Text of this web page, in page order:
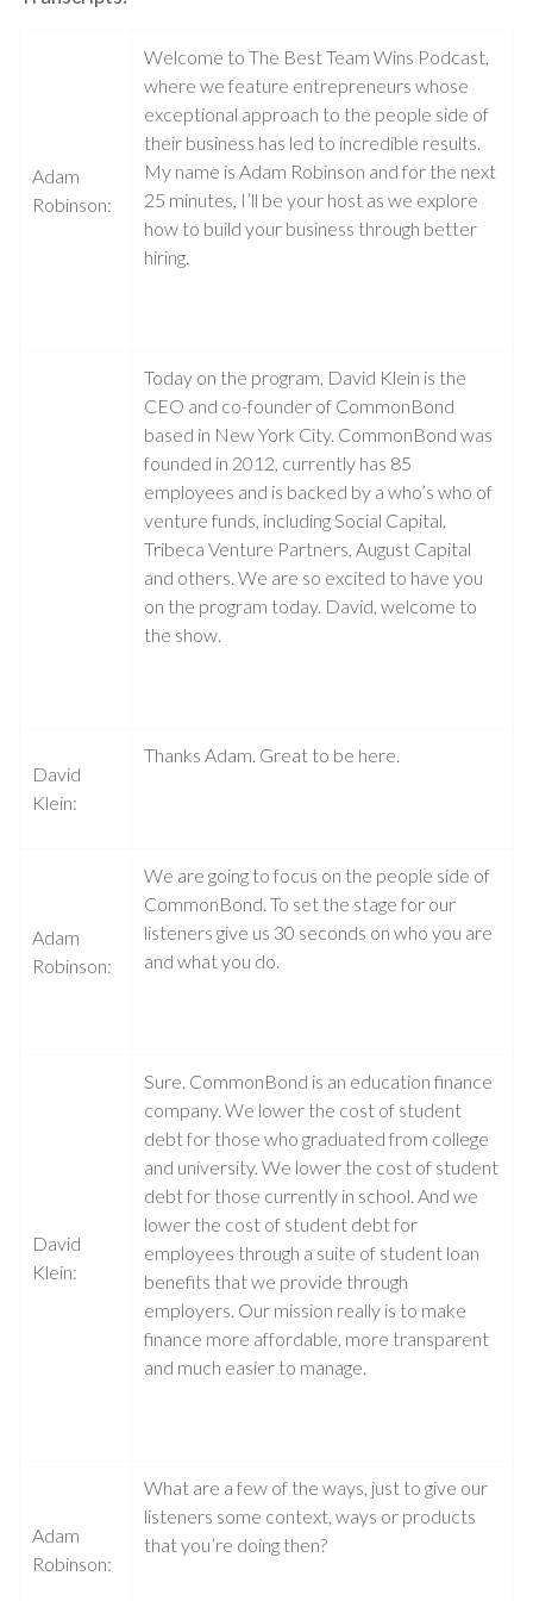
Adam
Robinson:
Welcome to The Best Team Wins Podcast,
where we feature entrepreneurs whose
exceptional approach to the people side of
their business has led to incredible results.
My name is Adam Robinson and for the next
25 minutes, I’ll be your host as we explore
how to build your business through better
hiring.
Today on the program, David Klein is the
CEO and co-founder of CommonBond
based in New York City. CommonBond was
founded in 2012, currently has 85
employees and is backed by a who’s who of
venture funds, including Social Capital,
Tribeca Venture Partners, August Capital
and others. We are so excited to have you
on the program today. David, welcome to
the show.
David
Klein:
Thanks Adam. Great to be here.
Adam
Robinson:
We are going to focus on the people side of
CommonBond. To set the stage for our
listeners give us 30 seconds on who you are
and what you do.
David
Klein:
Sure. CommonBond is an education finance
company. We lower the cost of student
debt for those who graduated from college
and university. We lower the cost of student
debt for those currently in school. And we
lower the cost of student debt for
employees through a suite of student loan
benefits that we provide through
employers. Our mission really is to make
finance more affordable, more transparent
and much easier to manage.
Adam
Robinson:
What are a few of the ways, just to give our
listeners some context, ways or products
that you’re doing then?